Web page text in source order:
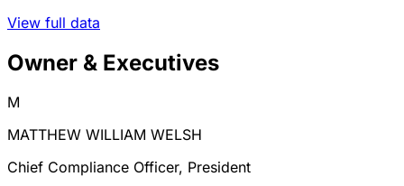
View full data
Owner & Executives
M
MATTHEW WILLIAM WELSH
Chief Compliance Officer, President